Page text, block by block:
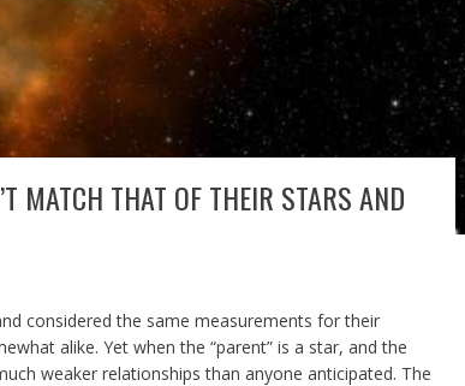
MATCH THAT OF THEIR STARS AND
considered the same measurements for their
alike. Yet when the “parent” is a star, and the
weaker relationships than anyone anticipated. The